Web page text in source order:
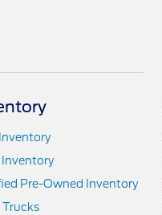
Inventory
Pre-Owned Inventory
Trucks